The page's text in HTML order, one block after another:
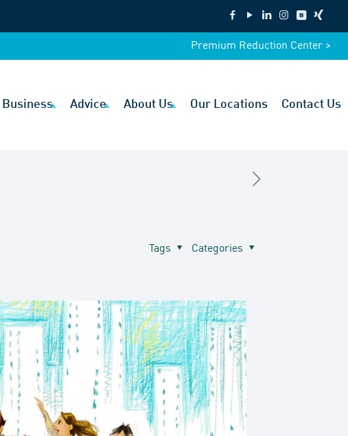
Premium Reduction Center >
Business Advice About Us Our Locations Contact Us
Categories
Tags